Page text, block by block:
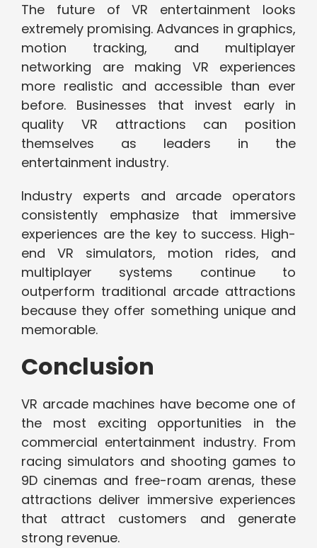
The future of VR entertainment looks
extremely promising. Advances in graphics,
motion tracking, and multiplayer
networking are making VR experiences
more realistic and accessible than ever
before. Businesses that invest early in
quality VR attractions can position
themselves as leaders in the
entertainment industry.
Industry experts and arcade operators
consistently emphasize that immersive
experiences are the key to success. High-
end VR simulators, motion rides, and
multiplayer systems continue to
outperform traditional arcade attractions
because they offer something unique and
memorable.
Conclusion
VR arcade machines have become one of
the most exciting opportunities in the
commercial entertainment industry. From
racing simulators and shooting games to
9D cinemas and free-roam arenas, these
attractions deliver immersive experiences
that attract customers and generate
strong revenue.